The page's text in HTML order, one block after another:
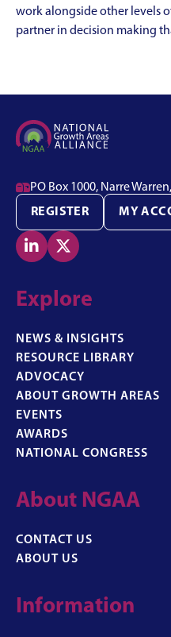
work alongside other levels
partner in decision making
PO Box 1000, Narre
REGISTER
MY
 
Explore
NEWS & INSIGHTS
RESOURCE LIBRARY
ADVOCACY
ABOUT GROWTH AREAS
EVENTS
AWARDS
NATIONAL CONGRESS
About NGAA
CONTACT US
ABOUT US
Information